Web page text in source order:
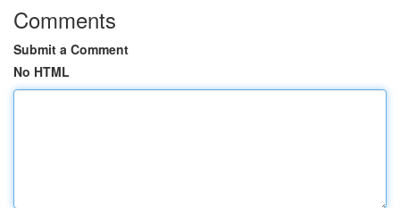
Comments
Submit a Comment
No HTML